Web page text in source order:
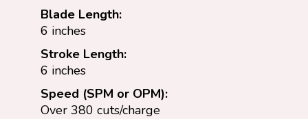
Blade Length:
6 inches
Stroke Length:
6 inches
Speed (SPM or OPM):
Over 380 cuts/charge